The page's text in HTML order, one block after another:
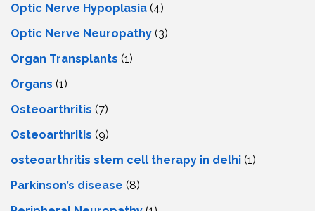
Optic Nerve Hypoplasia (4)
Optic Nerve Neuropathy (3)
Organ Transplants (1)
Organs (1)
Osteoarthritis (7)
Osteoarthritis (9)
osteoarthritis stem cell therapy in delhi (1)
Parkinson’s disease (8)